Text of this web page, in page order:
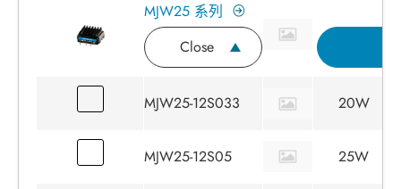
MJW25 系列
Close
MJW25-12S033 20W
MJW25-12S05 25W